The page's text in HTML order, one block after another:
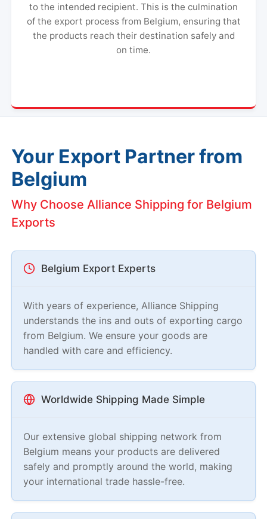
to the intended recipient. This is the culmination
of the export process from Belgium, ensuring that
the products reach their destination safely and
on time.
Your Export Partner from
Belgium
Why Choose Alliance Shipping for Belgium
Exports
Belgium Export Experts
With years of experience, Alliance Shipping
understands the ins and outs of exporting cargo
from Belgium. We ensure your goods are
handled with care and efficiency.
Worldwide Shipping Made Simple
Our extensive global shipping network from
Belgium means your products are delivered
safely and promptly around the world, making
your international trade hassle-free.